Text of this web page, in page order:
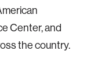
Center, and
the country.